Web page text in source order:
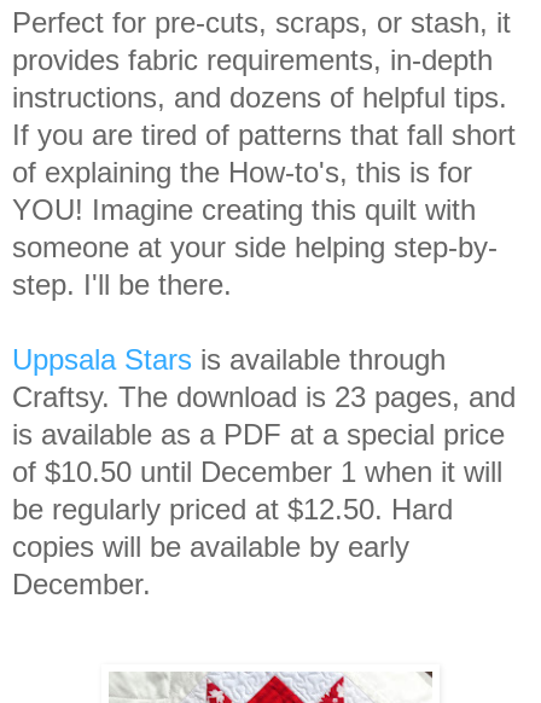
Perfect for pre-cuts, scraps, or stash, it
provides fabric requirements, in-depth
instructions, and dozens of helpful tips.
If you are tired of patterns that fall short
of explaining the How-to's, this is for
YOU! Imagine creating this quilt with
someone at your side helping step-by-
step. I'll be there.
Uppsala Stars is available through
Craftsy. The download is 23 pages, and
is available as a PDF at a special price
of $10.50 until December 1 when it will
be regularly priced at $12.50. Hard
copies will be available by early
December.